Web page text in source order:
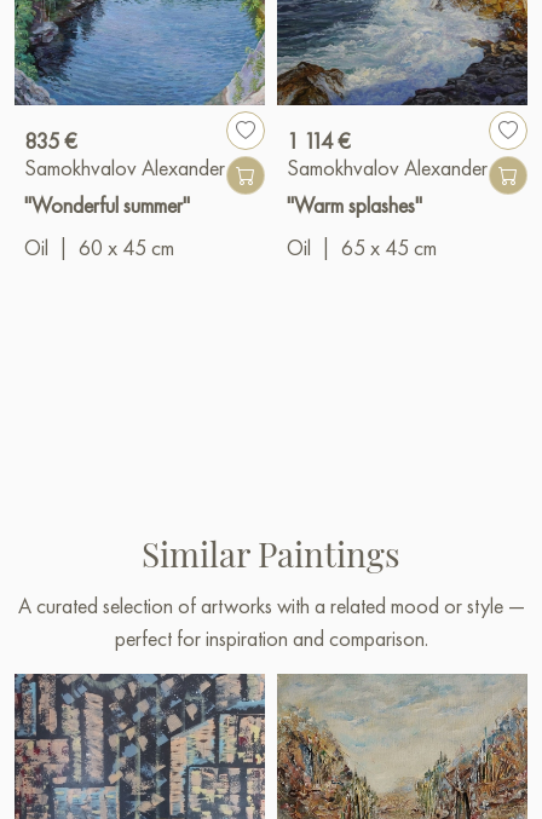
835 €
Samokhvalov Alexander
"Wonderful summer"
Oil
60 x 45 cm
1 114 €
Samokhvalov Alexander
"Warm splashes"
Oil
65 x 45 cm
Similar Paintings
A curated selection of artworks with a related mood or style —
perfect for inspiration and comparison.